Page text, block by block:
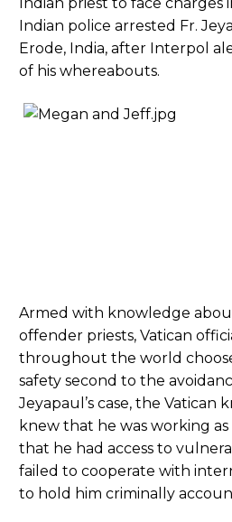
Indian police arrested Fr.
Erode, India, after Interpol
of his whereabouts.
Armed with knowledge
offender priests, Vatican
throughout the world
safety second to the
Jeyapaul’s case, the Vatican
knew that he was working
that he had access to
failed to cooperate with
to hold him criminally